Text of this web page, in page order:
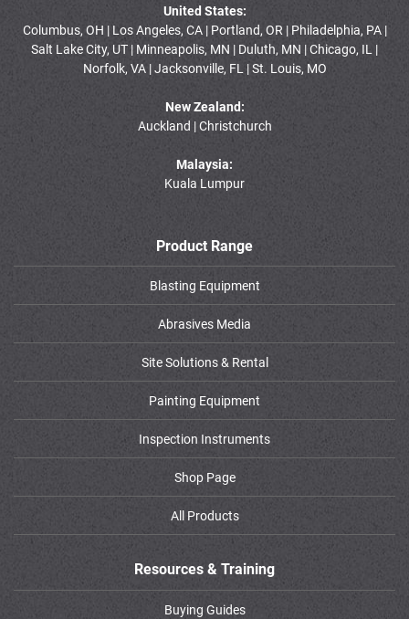
United States:
Columbus, OH | Los Angeles, CA | Portland, OR | Philadelphia, PA |
Salt Lake City, UT | Minneapolis, MN | Duluth, MN | Chicago, IL |
Norfolk, VA | Jacksonville, FL | St. Louis, MO
New Zealand:
Auckland | Christchurch
Malaysia:
Kuala Lumpur
Product Range
Blasting Equipment
Abrasives Media
Site Solutions & Rental
Painting Equipment
Inspection Instruments
Shop Page
All Products
Resources & Training
Buying Guides